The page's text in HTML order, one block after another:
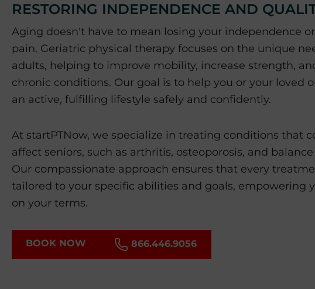
C
n
t
e
r
RESTORING INDEPENDENCE AND
Aging doesn't have to mean losing your independence
pain. Geriatric physical therapy focuses on the unique
adults, helping to improve mobility, increase strength,
chronic conditions. Our goal is to help you or your loved
an active, fulfilling lifestyle safely and confidently.
At startPTNow, we specialize in treating conditions that
affect seniors, such as arthritis, osteoporosis, and
Our compassionate approach ensures that every
tailored to your specific abilities and goals, empowering
on your terms.
BOOK NOW 866.446.9056